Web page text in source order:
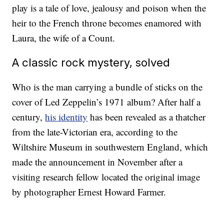
play is a tale of love, jealousy and poison when the
heir to the French throne becomes enamored with
Laura, the wife of a Count.
A classic rock mystery, solved
Who is the man carrying a bundle of sticks on the
cover of Led Zeppelin’s 1971 album? After half a
century,his identity has been revealed as a thatcher
from the late-Victorian era, according to the
Wiltshire Museum in southwestern England, which
made the announcement in November after a
visiting research fellow located the original image
by photographer Ernest Howard Farmer.